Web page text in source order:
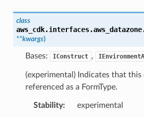
class
**kwargs)
Bases: IConstruct ,
(experimental) Indicates that this
referenced as a FormType.
Stability: experimental